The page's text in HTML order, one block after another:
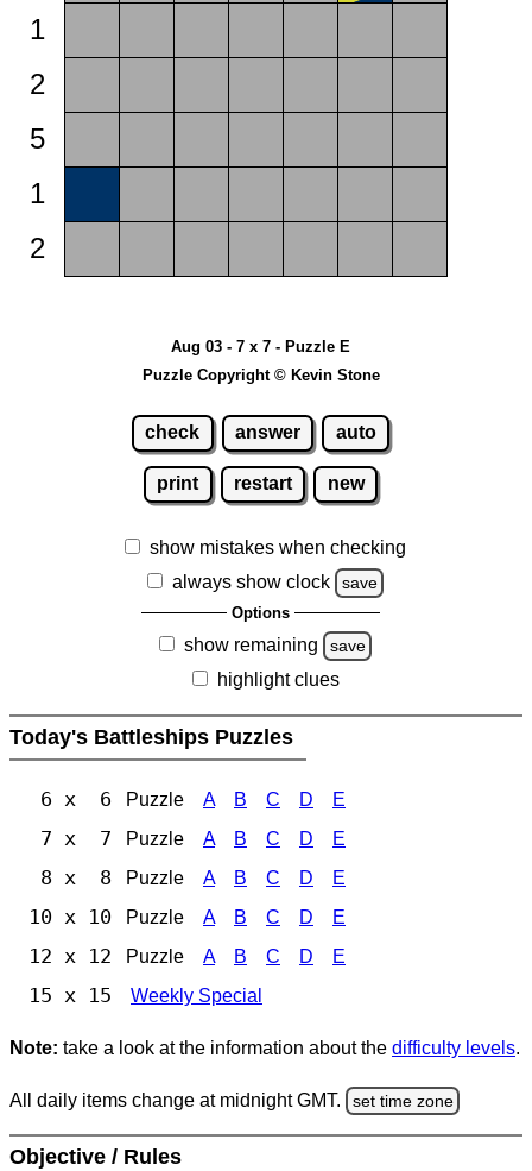
1
2
5
1
2
Aug 03 - 7 x 7 - Puzzle E
Puzzle Copyright © Kevin Stone
check answer auto
print restart new
show mistakes when checking
always show clock
save
Options
show remaining save
highlight clues
Today's Battleships Puzzles
6 x 6 Puzzle A B C D E
7 x 7 Puzzle A B C D E
8 x 8 Puzzle A B C D E
10 x 10 Puzzle A B C D E
12 x 12 Puzzle A B C D E
15 x 15 Weekly Special
Note: take a look at the information about the difficulty levels.
All daily items change at midnight GMT. set time zone
Objective / Rules